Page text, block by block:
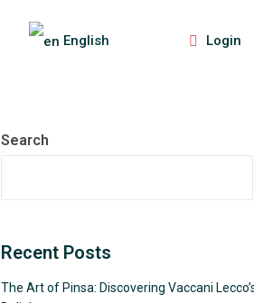
Login
English
Search
Recent Posts
The Art of Pinsa: Discovering Vaccani